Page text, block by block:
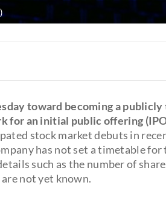
toward becoming a
for an initial public offering
stock market debuts in
has not set a timetable
such as the number of
not yet known.